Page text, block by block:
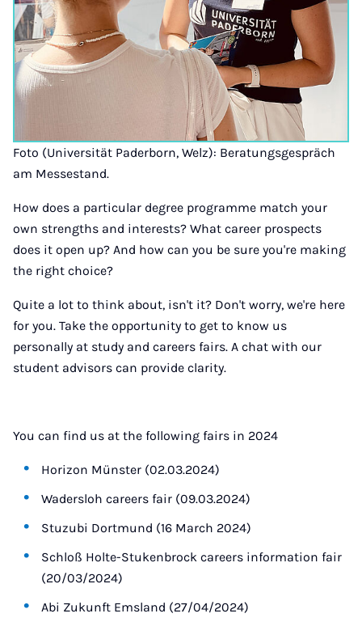
Foto (Universität Paderborn, Welz): Beratungsgespräch
am Messestand.
How does a particular degree programme match your
own strengths and interests? What career prospects
does it open up? And how can you be sure you're making
the right choice?
Quite a lot to think about, isn't it? Don't worry, we're here
for you. Take the opportunity to get to know us
personally at study and careers fairs. A chat with our
student advisors can provide clarity.
You can find us at the following fairs in 2024
Horizon Münster (02.03.2024)
Wadersloh careers fair (09.03.2024)
Stuzubi Dortmund (16 March 2024)
Schloß Holte-Stukenbrock careers information fair
(20/03/2024)
Abi Zukunft Emsland (27/04/2024)